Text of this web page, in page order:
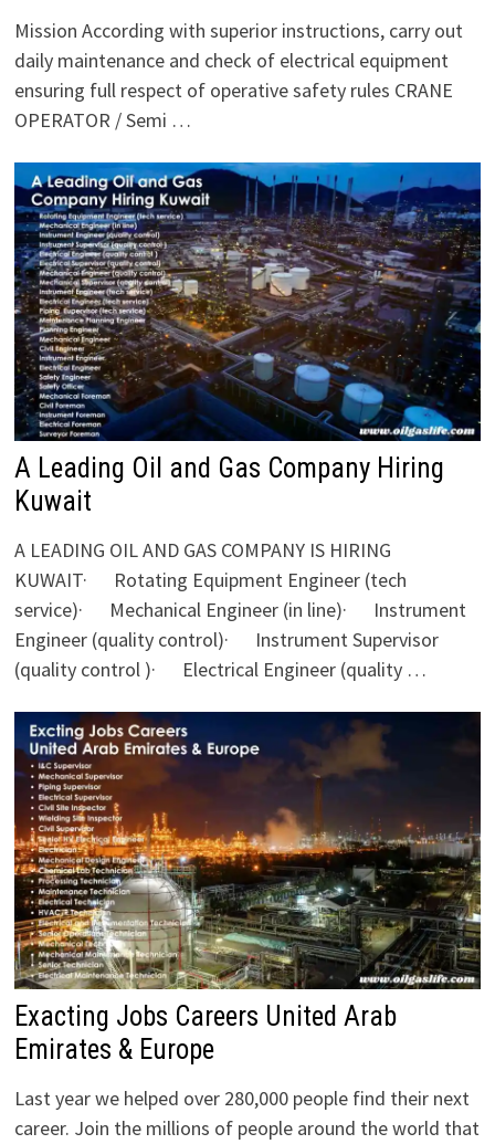
Mission According with superior instructions, carry out
daily maintenance and check of electrical equipment
ensuring full respect of operative safety rules CRANE
OPERATOR / Semi …
A Leading Oil and Gas Company Hiring
Kuwait
A LEADING OIL AND GAS COMPANY IS HIRING
KUWAIT· Rotating Equipment Engineer (tech
service)· Mechanical Engineer (in line)· Instrument
Engineer (quality control)· Instrument Supervisor
(quality control )· Electrical Engineer (quality …
Exacting Jobs Careers United Arab
Emirates & Europe
Last year we helped over 280,000 people find their next
career. Join the millions of people around the world that